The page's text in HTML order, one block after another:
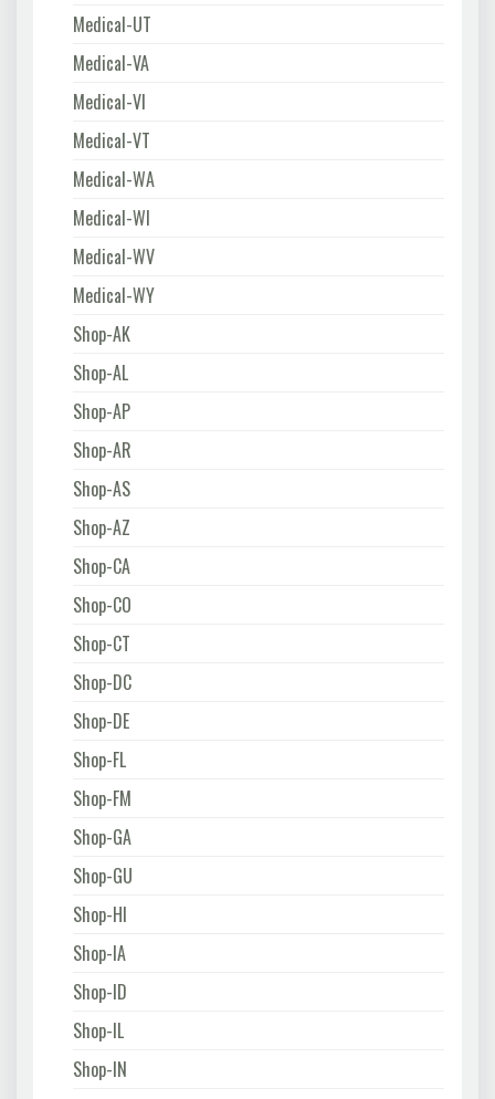
Medical-UT
Medical-VA
Medical-VI
Medical-VT
Medical-WA
Medical-WI
Medical-WV
Medical-WY
Shop-AK
Shop-AL
Shop-AP
Shop-AR
Shop-AS
Shop-AZ
Shop-CA
Shop-CO
Shop-CT
Shop-DC
Shop-DE
Shop-FL
Shop-FM
Shop-GA
Shop-GU
Shop-HI
Shop-IA
Shop-ID
Shop-IL
Shop-IN